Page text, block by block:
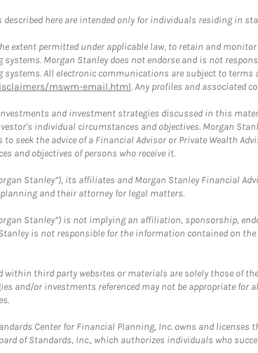
here are intended only for individuals residing in
extent permitted under applicable law, to retain and
Morgan Stanley does not endorse and is not
All electronic communications are subject to
mswm-email.html. Any profiles and associated
and investment strategies discussed in this
individual circumstances and objectives. Morgan
to seek the advice of a Financial Advisor or Private Wealth
and objectives of persons who receive it.
Stanley”), its affiliates and Morgan Stanley Financial
and their attorney for legal matters.
Stanley”) is not implying an affiliation, sponsorship,
is not responsible for the information contained on
within third party websites or materials are solely those of
and/or investments referenced may not be appropriate
Center for Financial Planning, Inc. owns and licenses
of Standards, Inc., which authorizes individuals who